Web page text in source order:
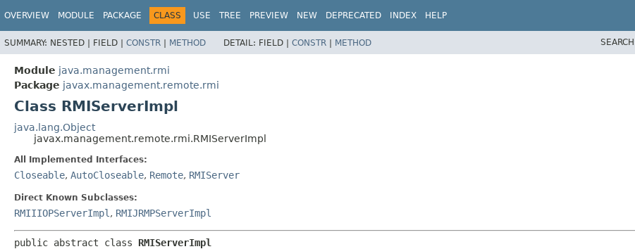
OVERVIEW MODULE PACKAGE CLASS USE TREE PREVIEW NEW DEPRECATED INDEX HELP
SUMMARY: NESTED | FIELD | CONSTR | METHOD DETAIL: FIELD | CONSTR | METHOD
Module java.management.rmi
Package javax.management.remote.rmi
Class RMIServerImpl
java.lang.Object
javax.management.remote.rmi.RMIServerImpl
All Implemented Interfaces:
Closeable, AutoCloseable, Remote, RMIServer
Direct Known Subclasses:
RMIIIOPServerImpl , RMIJRMPServerImpl
public abstract class RMIServerImpl